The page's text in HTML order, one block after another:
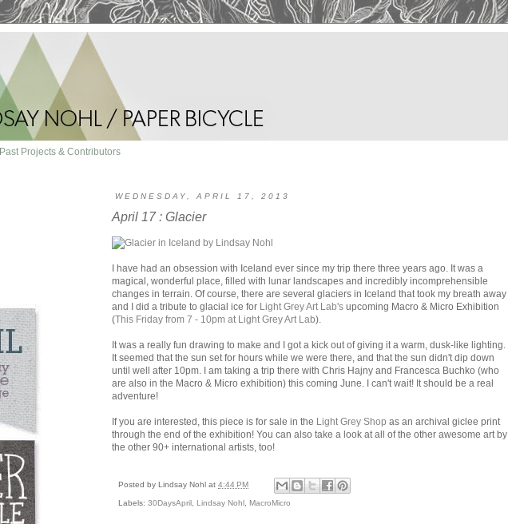
Past Projects & Contributors
WEDNESDAY, APRIL 17, 2013
April 17 : Glacier
I have had an obsession with Iceland ever since my trip there three years ago. It was a
magical, wonderful place, filled with lunar landscapes and incredibly incomprehensible
changes in terrain. Of course, there are several glaciers in Iceland that took my breath away
and I did a tribute to glacial ice for Light Grey Art Lab's upcoming Macro & Micro Exhibition
(This Friday from 7 - 10pm at Light Grey Art Lab).
It was a really fun drawing to make and I got a kick out of giving it a warm, dusk-like lighting.
It seemed that the sun set for hours while we were there, and that the sun didn't dip down
until well after 10pm. I am taking a trip there with Chris Hajny and Francesca Buchko (who
are also in the Macro & Micro exhibition) this coming June. I can't wait! It should be a real
adventure!
If you are interested, this piece is for sale in the Light Grey Shop as an archival giclee print
through the end of the exhibition! You can also take a look at all of the other awesome art by
the other 90+ international artists, too!
Posted by Lindsay Nohl at 4:44 PM
Labels: 30DaysApril Lindsay Nohl MacroMicro